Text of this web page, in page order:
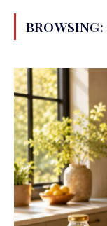
BROWSING: